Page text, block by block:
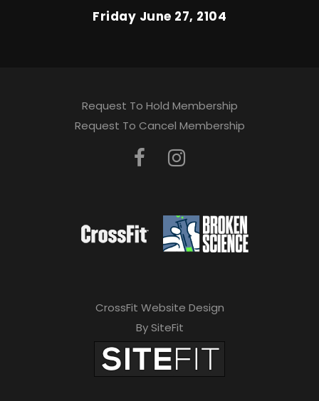
Friday June 27, 2104
Request To Hold Membership
Request To Cancel Membership
CrossFit Website Design
By SiteFit